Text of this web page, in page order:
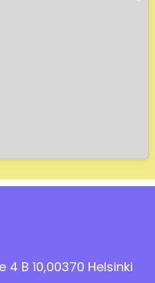
B 10,00370 Helsinki